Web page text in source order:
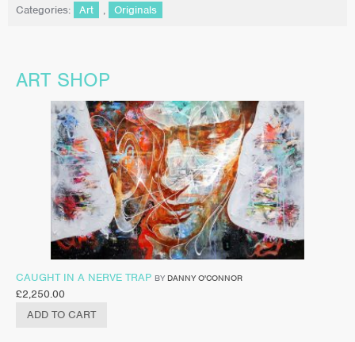
Categories: Art , Originals
ART SHOP
CAUGHT IN A NERVE TRAP BY DANNY O'CONNOR
£2,250.00
ADD TO CART